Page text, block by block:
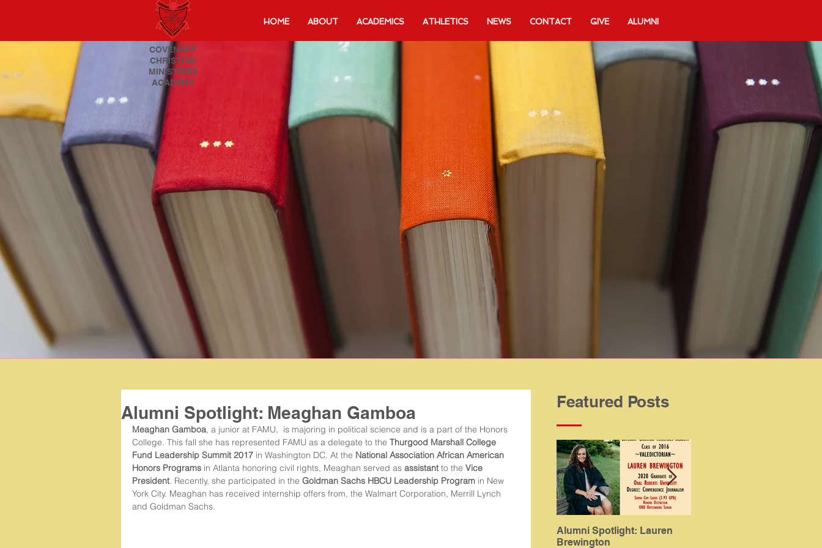
HOME ABOUT ACADEMICS ATHLETICS NEWS CONTACT GIVE ALUMNI
Featured Posts
Alumni Spotlight: Lauren
Brewington
Alumni Spotlight: Meaghan Gamboa
Meaghan Gamboa, a junior at FAMU,  is majoring in political science and is a part of the Honors
College. This fall she has represented FAMU as a delegate to the Thurgood Marshall College
Fund Leadership Summit 2017 in Washington DC. At the National Association African American
Honors Programs in Atlanta honoring civil rights, Meaghan served as assistant to the Vice
President. Recently, she participated in the Goldman Sachs HBCU Leadership Program in New
York City. Meaghan has received internship offers from, the Walmart Corporation, Merrill Lynch
and Goldman Sachs.
COVENANT
CHRISTIAN
MINISTRIES
ACADEMY